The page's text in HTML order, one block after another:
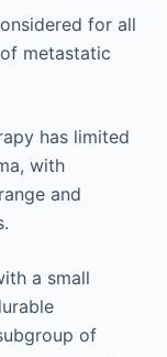
for all
metastatic
has limited
with
and
a small
of